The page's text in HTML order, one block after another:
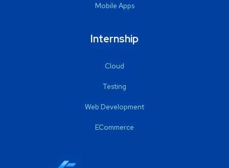
Mobile Apps
Internship
Cloud
Testing
Web Development
ECommerce